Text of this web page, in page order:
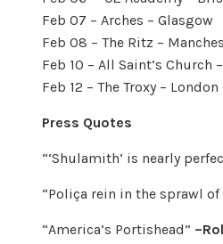
Feb 07 – Arches – Glasgow
Feb 08 – The Ritz –
Feb 10 – All Saint’s Church
Feb 12 – The Troxy – London
Press Quotes
“‘Shulamith’ is nearly
“Poliça rein in the sprawl
“America’s Portishead”